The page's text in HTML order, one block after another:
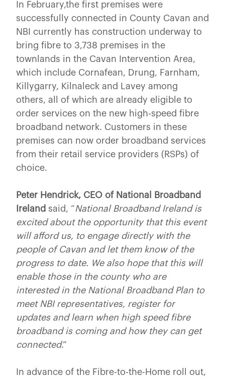
In February,the first premises were
successfully connected in County Cavan and
NBI currently has construction underway to
bring fibre to 3,738 premises in the
townlands in the Cavan Intervention Area,
which include Cornafean, Drung, Farnham,
Killygarry, Kilnaleck and Lavey among
others, all of which are already eligible to
order services on the new high-speed fibre
broadband network. Customers in these
premises can now order broadband services
from their retail service providers (RSPs) of
choice.
Peter Hendrick, CEO of National Broadband
Ireland said, “National Broadband Ireland is
excited about the opportunity that this event
will afford us, to engage directly with the
people of Cavan and let them know of the
progress to date. We also hope that this will
enable those in the county who are
interested in the National Broadband Plan to
meet NBI representatives, register for
updates and learn when high speed fibre
broadband is coming and how they can get
connected.”
In advance of the Fibre-to-the-Home roll out,